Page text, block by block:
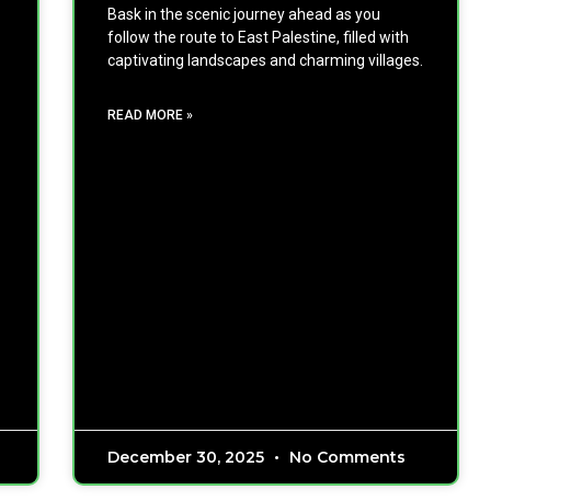
Bask in the scenic journey ahead as you
follow the route to East Palestine, filled with
captivating landscapes and charming villages.
READ MORE »
December 30, 2025 No Comments